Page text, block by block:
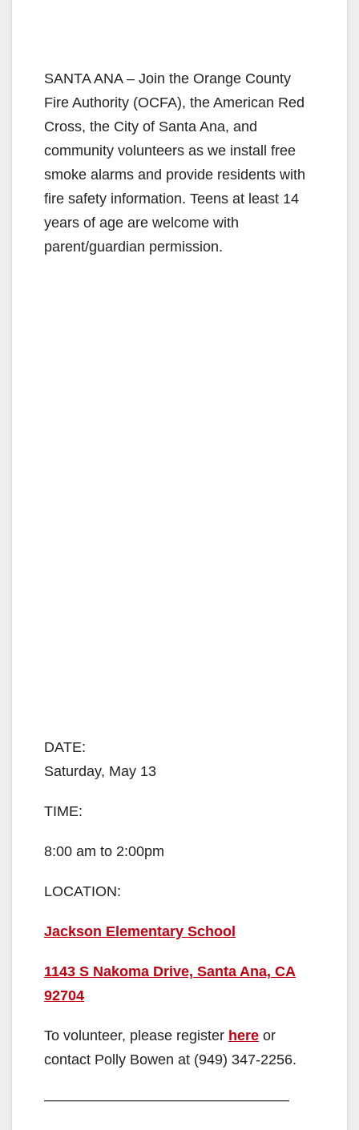
SANTA ANA – Join the Orange County
Fire Authority (OCFA), the American Red
Cross, the City of Santa Ana, and
community volunteers as we install free
smoke alarms and provide residents with
fire safety information. Teens at least 14
years of age are welcome with
parent/guardian permission.
DATE:
Saturday, May 13
TIME:
8:00 am to 2:00pm
LOCATION:
Jackson Elementary School
1143 S Nakoma Drive, Santa Ana, CA
92704
To volunteer, please register here or
contact Polly Bowen at (949) 347-2256.
—————————————————